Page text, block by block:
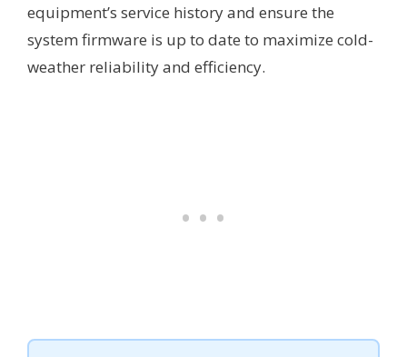
equipment’s service history and ensure the
system firmware is up to date to maximize cold-
weather reliability and efficiency.